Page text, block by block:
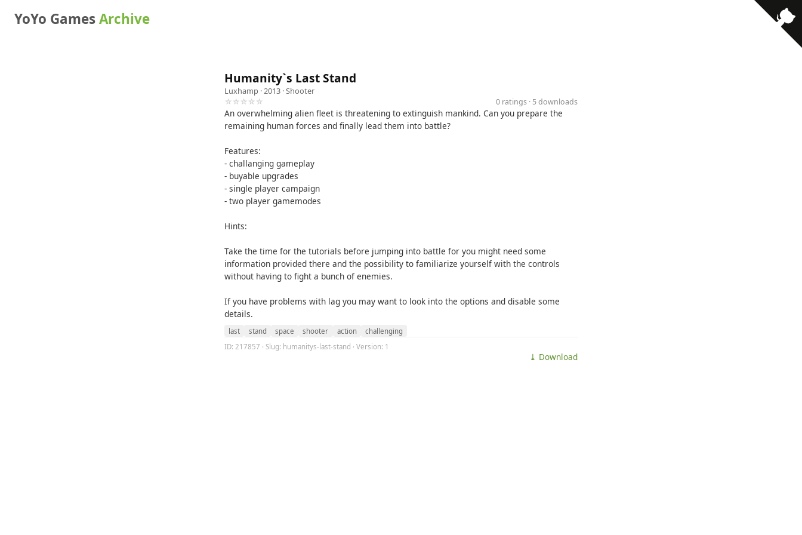
YoYo GamesArchive
Humanity`s Last Stand
Luxhamp · 2013 ·Shooter
☆☆☆☆☆
0 ratings · 5 downloads
An overwhelming alien fleet is threatening to extinguish mankind. Can you prepare the
remaining human forces and finally lead them into battle?
Features:
- challanging gameplay
- buyable upgrades
- single player campaign
- two player gamemodes
Hints:
Take the time for the tutorials before jumping into battle for you might need some
information provided there and the possibility to familiarize yourself with the controls
without having to fight a bunch of enemies.
If you have problems with lag you may want to look into the options and disable some
details.
last stand space shooter action
challenging
ID: 217857 · Slug: humanitys-last-stand · Version: 1
⤓ Download